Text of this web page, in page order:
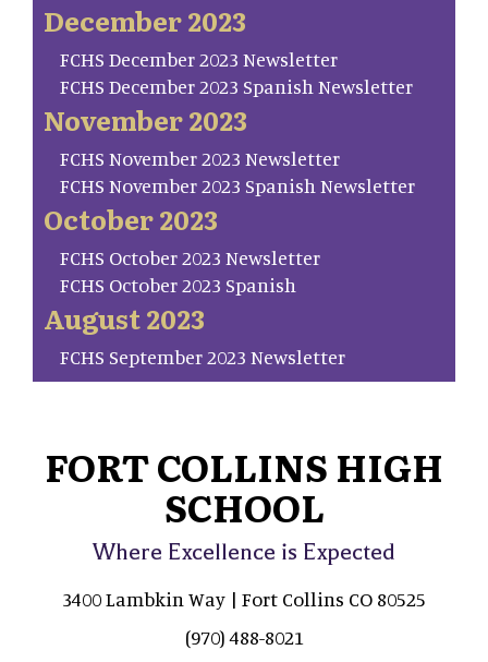
December 2023
FCHS December 2023 Newsletter
FCHS December 2023 Spanish Newsletter
November 2023
FCHS November 2023 Newsletter
FCHS November 2023 Spanish Newsletter
October 2023
FCHS October 2023 Newsletter
FCHS October 2023 Spanish
August 2023
FCHS September 2023 Newsletter
FORT COLLINS HIGH
SCHOOL
Where Excellence is Expected
3400 Lambkin Way | Fort Collins CO 80525
(970) 488-8021